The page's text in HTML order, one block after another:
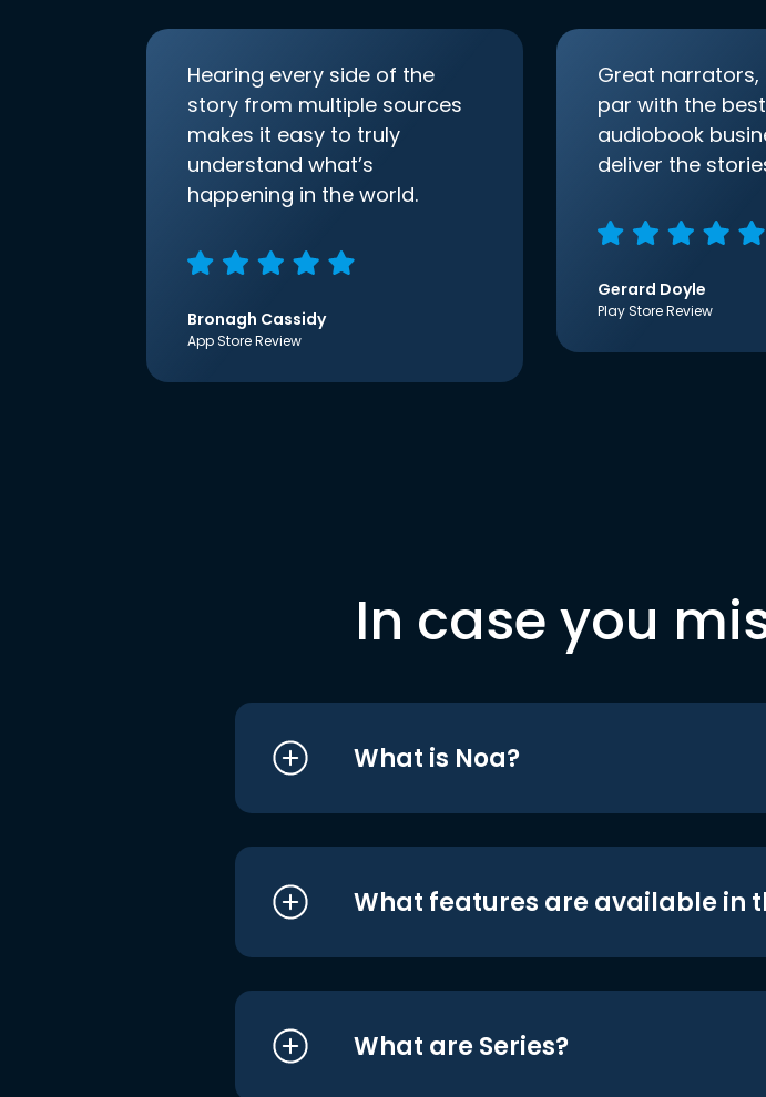
Hearing every side of the
story from multiple sources
makes it easy to truly
understand what’s
happening in the world.
Bronagh Cassidy
App Store Review
Great narrators,
par with the
audiobook
deliver the
Gerard Doyle
Play Store Review
In case you
What is Noa?
What features are available in
What are Series?